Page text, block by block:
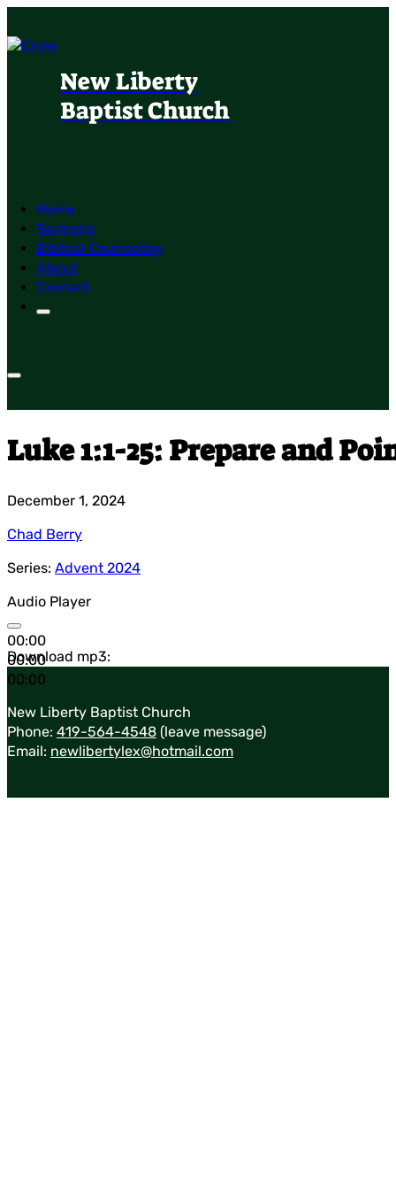
New Liberty
Baptist Church
Home
Sermons
Biblical Counseling
About
Contact
Luke 1:1-25: Prepare and
December 1, 2024
Chad Berry
Series: Advent 2024
Audio Player
00:00
00:00
00:00
Download mp3:
New Liberty Baptist Church
Phone: 419-564-4548 (leave message)
Email: newlibertylex@hotmail.com